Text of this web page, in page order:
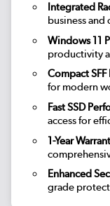
Integrated
business and
Windows 11
productivity
Compact
for modern
Fast SSD
access for
1-Year
Enhanced
grade